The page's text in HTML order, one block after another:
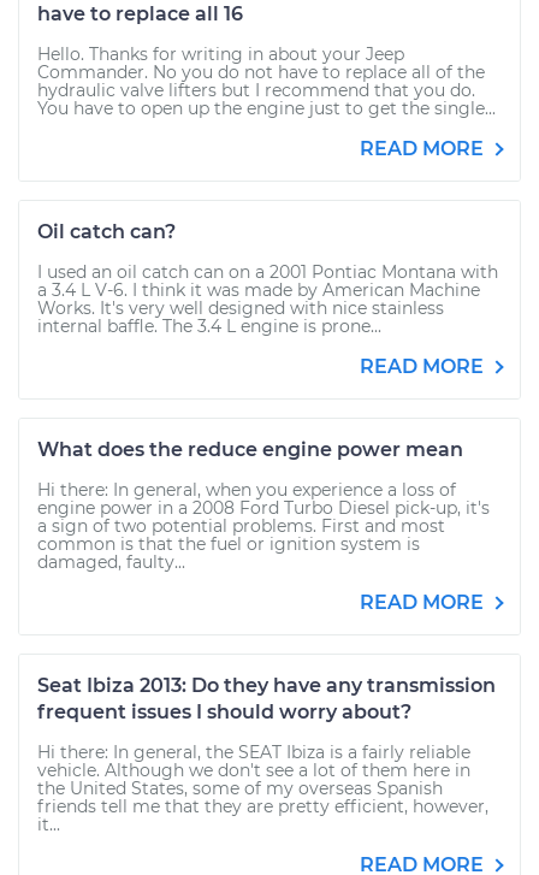
have to replace all 16
Hello. Thanks for writing in about your Jeep
Commander. No you do not have to replace all of the
hydraulic valve lifters but I recommend that you do.
You have to open up the engine just to get the single...
READ MORE
Oil catch can?
I used an oil catch can on a 2001 Pontiac Montana with
a 3.4 L V-6. I think it was made by American Machine
Works. It's very well designed with nice stainless
internal baffle. The 3.4 L engine is prone...
READ MORE
What does the reduce engine power mean
Hi there: In general, when you experience a loss of
engine power in a 2008 Ford Turbo Diesel pick-up, it's
a sign of two potential problems. First and most
common is that the fuel or ignition system is
damaged, faulty...
READ MORE
Seat Ibiza 2013: Do they have any transmission
frequent issues I should worry about?
Hi there: In general, the SEAT Ibiza is a fairly reliable
vehicle. Although we don't see a lot of them here in
the United States, some of my overseas Spanish
friends tell me that they are pretty efficient, however,
it...
READ MORE